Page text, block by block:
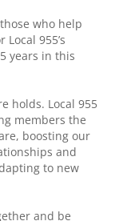
who help
955’s
years in this
holds. Local 955
members the
boosting our
and
to new
and be